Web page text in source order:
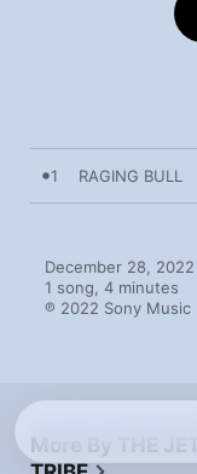
1 RAGING BULL
December 28, 2022
1 song, 4 minutes
℗ 2022 Sony Music
More By THE